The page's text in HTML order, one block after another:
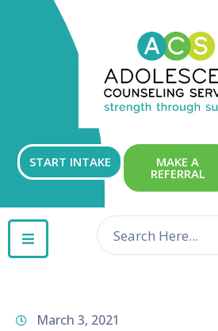
START INTAKE MAKE A
REFERRAL
GET
INVOLVED
CONTACT
March 3, 2021